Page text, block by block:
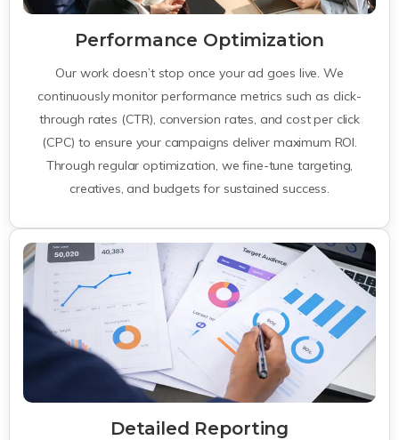
Performance Optimization
Our work doesn’t stop once your ad goes live. We
continuously monitor performance metrics such as click-
through rates (CTR), conversion rates, and cost per click
(CPC) to ensure your campaigns deliver maximum ROI.
Through regular optimization, we fine-tune targeting,
creatives, and budgets for sustained success.
Detailed Reporting